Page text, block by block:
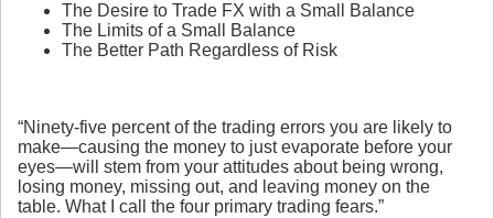
The Desire to Trade FX with a Small Balance
The Limits of a Small Balance
The Better Path Regardless of Risk
“Ninety-five percent of the trading errors you are likely to
make—causing the money to just evaporate before your
eyes—will stem from your attitudes about being wrong,
losing money, missing out, and leaving money on the
table. What I call the four primary trading fears.”